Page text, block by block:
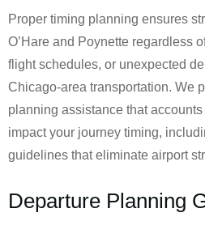
Proper timing planning ensures
O’Hare and Poynette regardless
flight schedules, or unexpected
Chicago-area transportation. We
planning assistance that
impact your journey timing,
guidelines that eliminate airport
Departure Planning